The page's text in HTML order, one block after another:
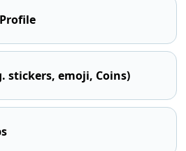
stickers, emoji, Coins)